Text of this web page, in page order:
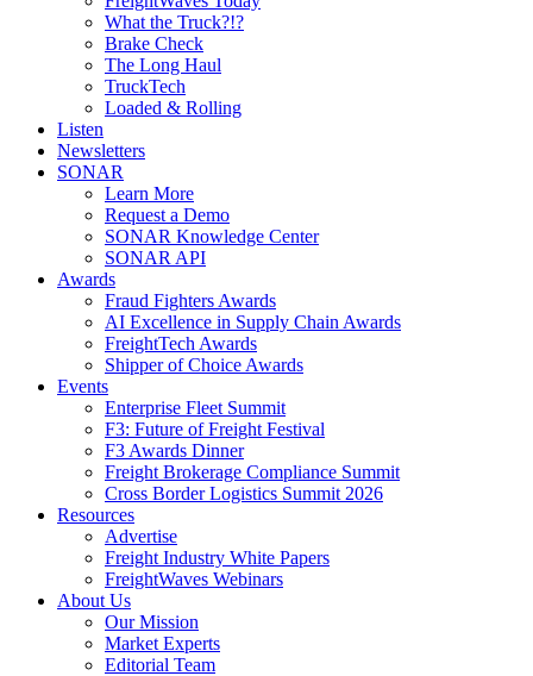
What the Truck?!?
Brake Check
The Long Haul
TruckTech
Loaded & Rolling
Listen
Newsletters
SONAR
Learn More
Request a Demo
SONAR Knowledge Center
SONAR API
Awards
Fraud Fighters Awards
AI Excellence in Supply Chain Awards
FreightTech Awards
Shipper of Choice Awards
Events
Enterprise Fleet Summit
F3: Future of Freight Festival
F3 Awards Dinner
Freight Brokerage Compliance Summit
Cross Border Logistics Summit 2026
Resources
Advertise
Freight Industry White Papers
FreightWaves Webinars
About Us
Our Mission
Market Experts
Editorial Team